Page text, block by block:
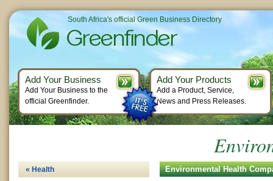
Environmental Health
« Health
South Africa's official Green Business Directory
Add Your Business
Add Your Business to the
official Greenfinder.
Add Your Products
Add a Product, Service,
News and Press Releases.